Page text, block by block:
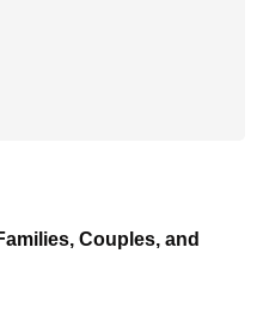
Couples, and